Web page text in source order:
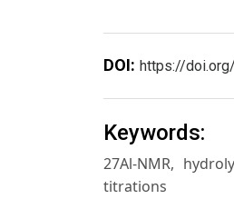
DOI: https://
Keywords:
27Al-NMR,
titrations